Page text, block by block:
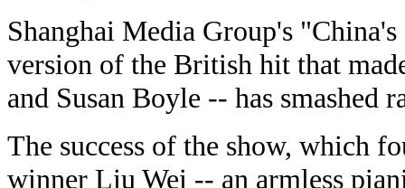
Shanghai Media Group's
version of the British hit that
and Susan Boyle -- has smashed
The success of the show, which
winner Liu Wei -- an armless